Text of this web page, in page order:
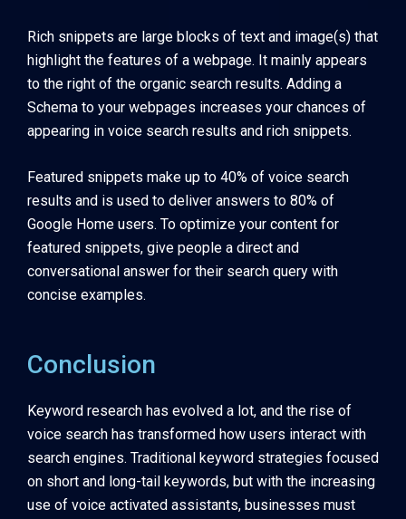
Rich snippets are large blocks of text and image(s) that
highlight the features of a webpage. It mainly appears
to the right of the organic search results. Adding a
Schema to your webpages increases your chances of
appearing in voice search results and rich snippets.
Featured snippets make up to 40% of voice search
results and is used to deliver answers to 80% of
Google Home users. To optimize your content for
featured snippets, give people a direct and
conversational answer for their search query with
concise examples.
Conclusion
Keyword research has evolved a lot, and the rise of
voice search has transformed how users interact with
search engines. Traditional keyword strategies focused
on short and long-tail keywords, but with the increasing
use of voice activated assistants, businesses must